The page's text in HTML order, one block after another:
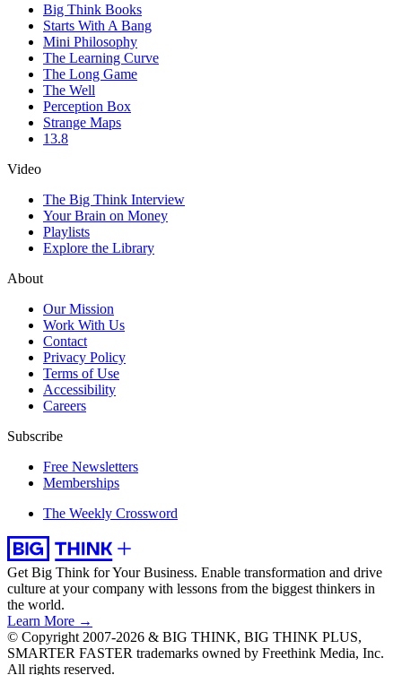
Big Think Books
Starts With A Bang
Mini Philosophy
The Learning Curve
The Long Game
The Well
Perception Box
Strange Maps
13.8
Video
The Big Think Interview
Your Brain on Money
Playlists
Explore the Library
About
Our Mission
Work With Us
Contact
Privacy Policy
Terms of Use
Accessibility
Careers
Subscribe
Free Newsletters
Memberships
The Weekly Crossword
Get Big Think for Your Business. Enable transformation and drive
culture at your company with lessons from the biggest thinkers in
the world.
Learn More →
© Copyright 2007-2026 & BIG THINK, BIG THINK PLUS,
SMARTER FASTER trademarks owned by Freethink Media, Inc.
All rights reserved.